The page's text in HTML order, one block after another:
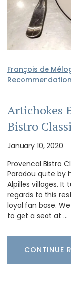
François de
Artichokes
Bistro
January 10, 2020
Provencal Bistro
Paradou quite by
Alpilles villages. It
regards to this
loyal fan base.
to get a seat at …
CONTINUE